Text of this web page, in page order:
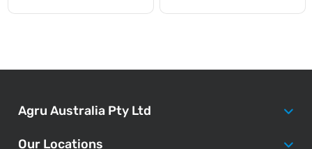
Agru Australia Pty Ltd
Our Locations